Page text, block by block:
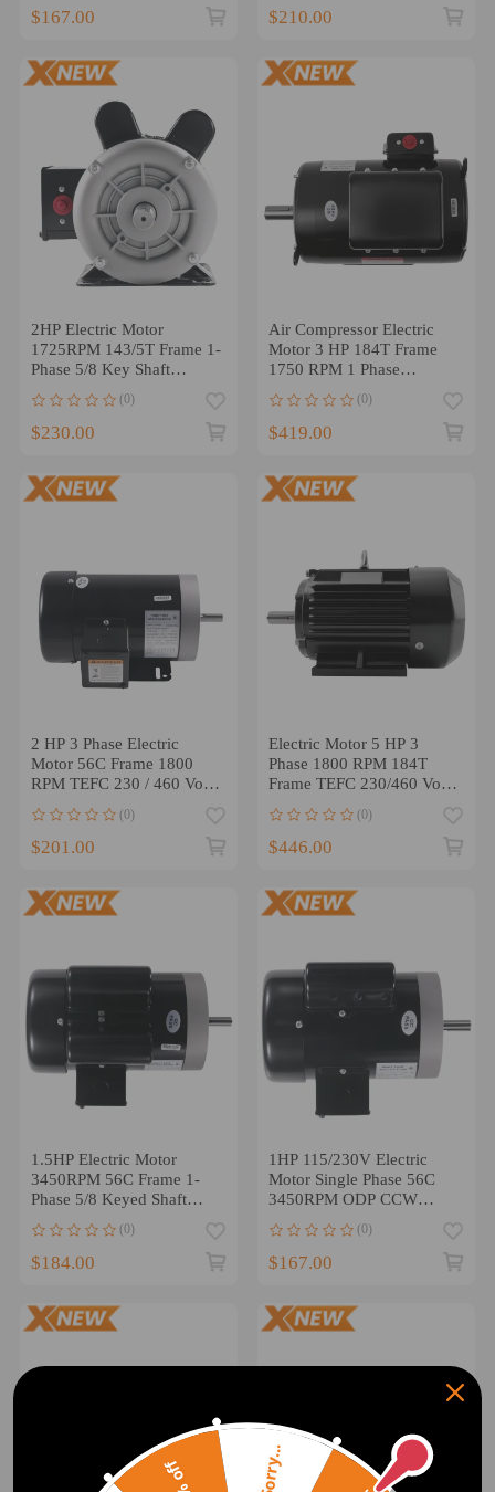
$167.00 $210.00
2HP Electric Motor
1725RPM 143/5T Frame 1-
Phase 5/8 Key Shaft
(0)
$230.00
Air Compressor Electric
Motor 3 HP 184T Frame
1750 RPM 1 Phase
(0)
$419.00
2 HP 3 Phase Electric
Motor 56C Frame 1800
RPM TEFC 230 / 460 Volt
(0)
$201.00
Electric Motor 5 HP 3
Phase 1800 RPM 184T
Frame TEFC 230/460 Volt
(0)
$446.00
1.5HP Electric Motor
3450RPM 56C Frame 1-
Phase 5/8 Keyed Shaft
(0)
$184.00
1HP 115/230V Electric
Motor Single Phase 56C
3450RPM ODP CCW
(0)
$167.00
Sorry...